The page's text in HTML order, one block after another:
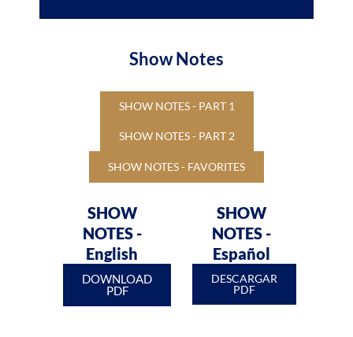
Show Notes
SHOW NOTES - PART 1
SHOW NOTES - PART 2
SHOW NOTES - FAVORITES
SHOW
NOTES -
English
DOWNLOAD
PDF
SHOW
NOTES -
Español
DESCARGAR
PDF